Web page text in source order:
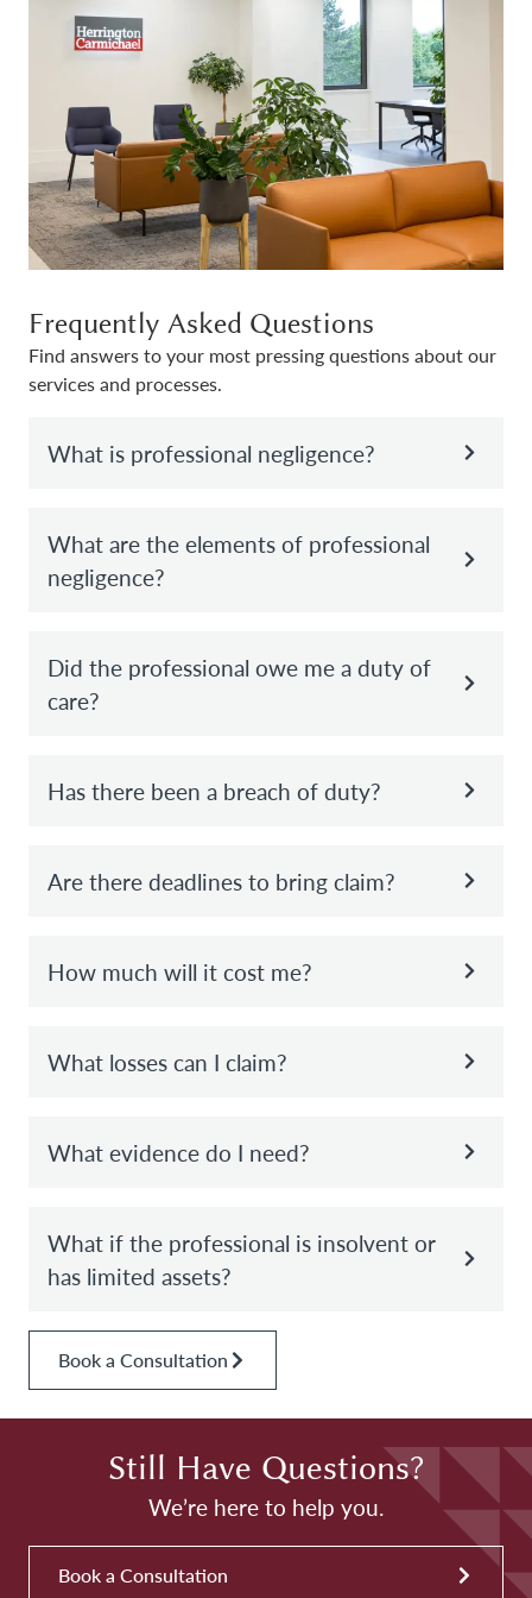
Frequently Asked Questions
Find answers to your most pressing questions about our
services and processes.
What is professional negligence?
What are the elements of professional
negligence?
Did the professional owe me a duty of
care?
Has there been a breach of duty?
Are there deadlines to bring claim?
How much will it cost me?
What losses can I claim?
What evidence do I need?
What if the professional is insolvent or
has limited assets?
Book a Consultation
Still Have Questions?
We’re here to help you.
Book a Consultation